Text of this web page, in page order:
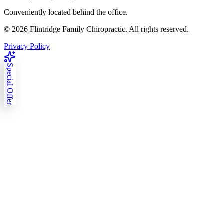
Conveniently located behind the office.
© 2026 Flintridge Family Chiropractic. All rights reserved.
Privacy Policy
Special Offer